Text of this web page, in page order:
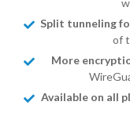
Split tunneling
of
More
Available on all